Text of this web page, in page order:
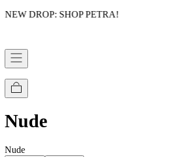
NEW DROP: SHOP PETRA!
Nude
Nude